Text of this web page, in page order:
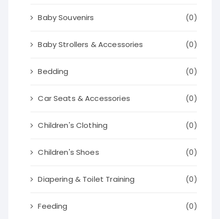
Baby Souvenirs (0)
Baby Strollers & Accessories (0)
Bedding (0)
Car Seats & Accessories (0)
Children's Clothing (0)
Children's Shoes (0)
Diapering & Toilet Training (0)
Feeding (0)